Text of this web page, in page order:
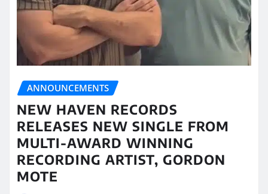
ANNOUNCEMENTS
NEW HAVEN RECORDS
RELEASES NEW SINGLE FROM
MULTI-AWARD WINNING
RECORDING ARTIST, GORDON
MOTE